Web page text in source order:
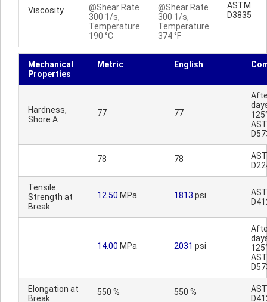
Viscosity
@Shear Rate
300 1/s,
Temperature
190 °C
@Shear Rate
300 1/s,
Temperature
374 °F
ASTM
D3835
Mechanical
Properties
Metric English
Hardness,
Shore A
77 77
78 78
Tensile
Strength at
Break
12.50 MPa 1813 psi
14.00 MPa 2031 psi
Elongation at
Break
550 % 550 %